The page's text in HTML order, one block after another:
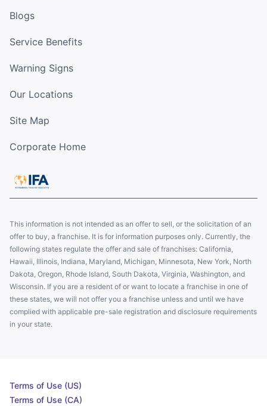
Blogs
Service Benefits
Warning Signs
Our Locations
Site Map
Corporate Home
This information is not intended as an offer to sell, or the solicitation of an
offer to buy, a franchise. It is for information purposes only. Currently, the
following states regulate the offer and sale of franchises: California,
Hawaii, Illinois, Indiana, Maryland, Michigan, Minnesota, New York, North
Dakota, Oregon, Rhode Island, South Dakota, Virginia, Washington, and
Wisconsin. If you are a resident of or want to locate a franchise in one of
these states, we will not offer you a franchise unless and until we have
complied with applicable pre-sale registration and disclosure requirements
in your state.
Terms of Use (US)
Terms of Use (CA)